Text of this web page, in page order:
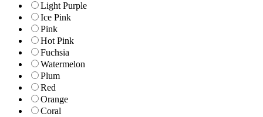
Light Purple
Ice Pink
Pink
Hot Pink
Fuchsia
Watermelon
Plum
Red
Orange
Coral